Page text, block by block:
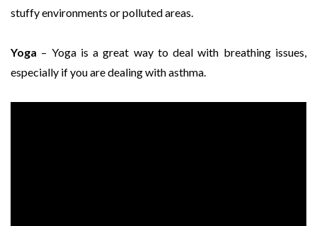
stuffy environments or polluted areas.
Yoga – Yoga is a great way to deal with breathing issues,
especially if you are dealing with asthma.